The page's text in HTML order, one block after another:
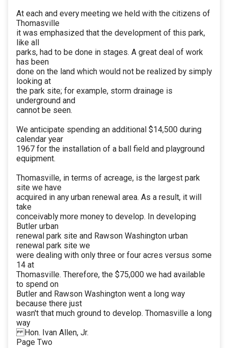
At each and every meeting we held with the citizens of
Thomasville
it was emphasized that the development of this park,
like all
parks, had to be done in stages. A great deal of work
has been
done on the land which would not be realized by simply
looking at
the park site; for example, storm drainage is
underground and
cannot be seen.
We anticipate spending an additional $14,500 during
calendar year
1967 for the installation of a ball field and playground
equipment.
Thomasville, in terms of acreage, is the largest park
site we have
acquired in any urban renewal area. As a result, it will
take
conceivably more money to develop. In developing
Butler urban
renewal park site and Rawson Washington urban
renewal park site we
were dealing with only three or four acres versus some
14 at
Thomasville. Therefore, the $75,000 we had available
to spend on
Butler and Rawson Washington went a long way
because there just
wasn't that much ground to develop. Thomasville a long
way
Hon. Ivan Allen, Jr.
Page Two